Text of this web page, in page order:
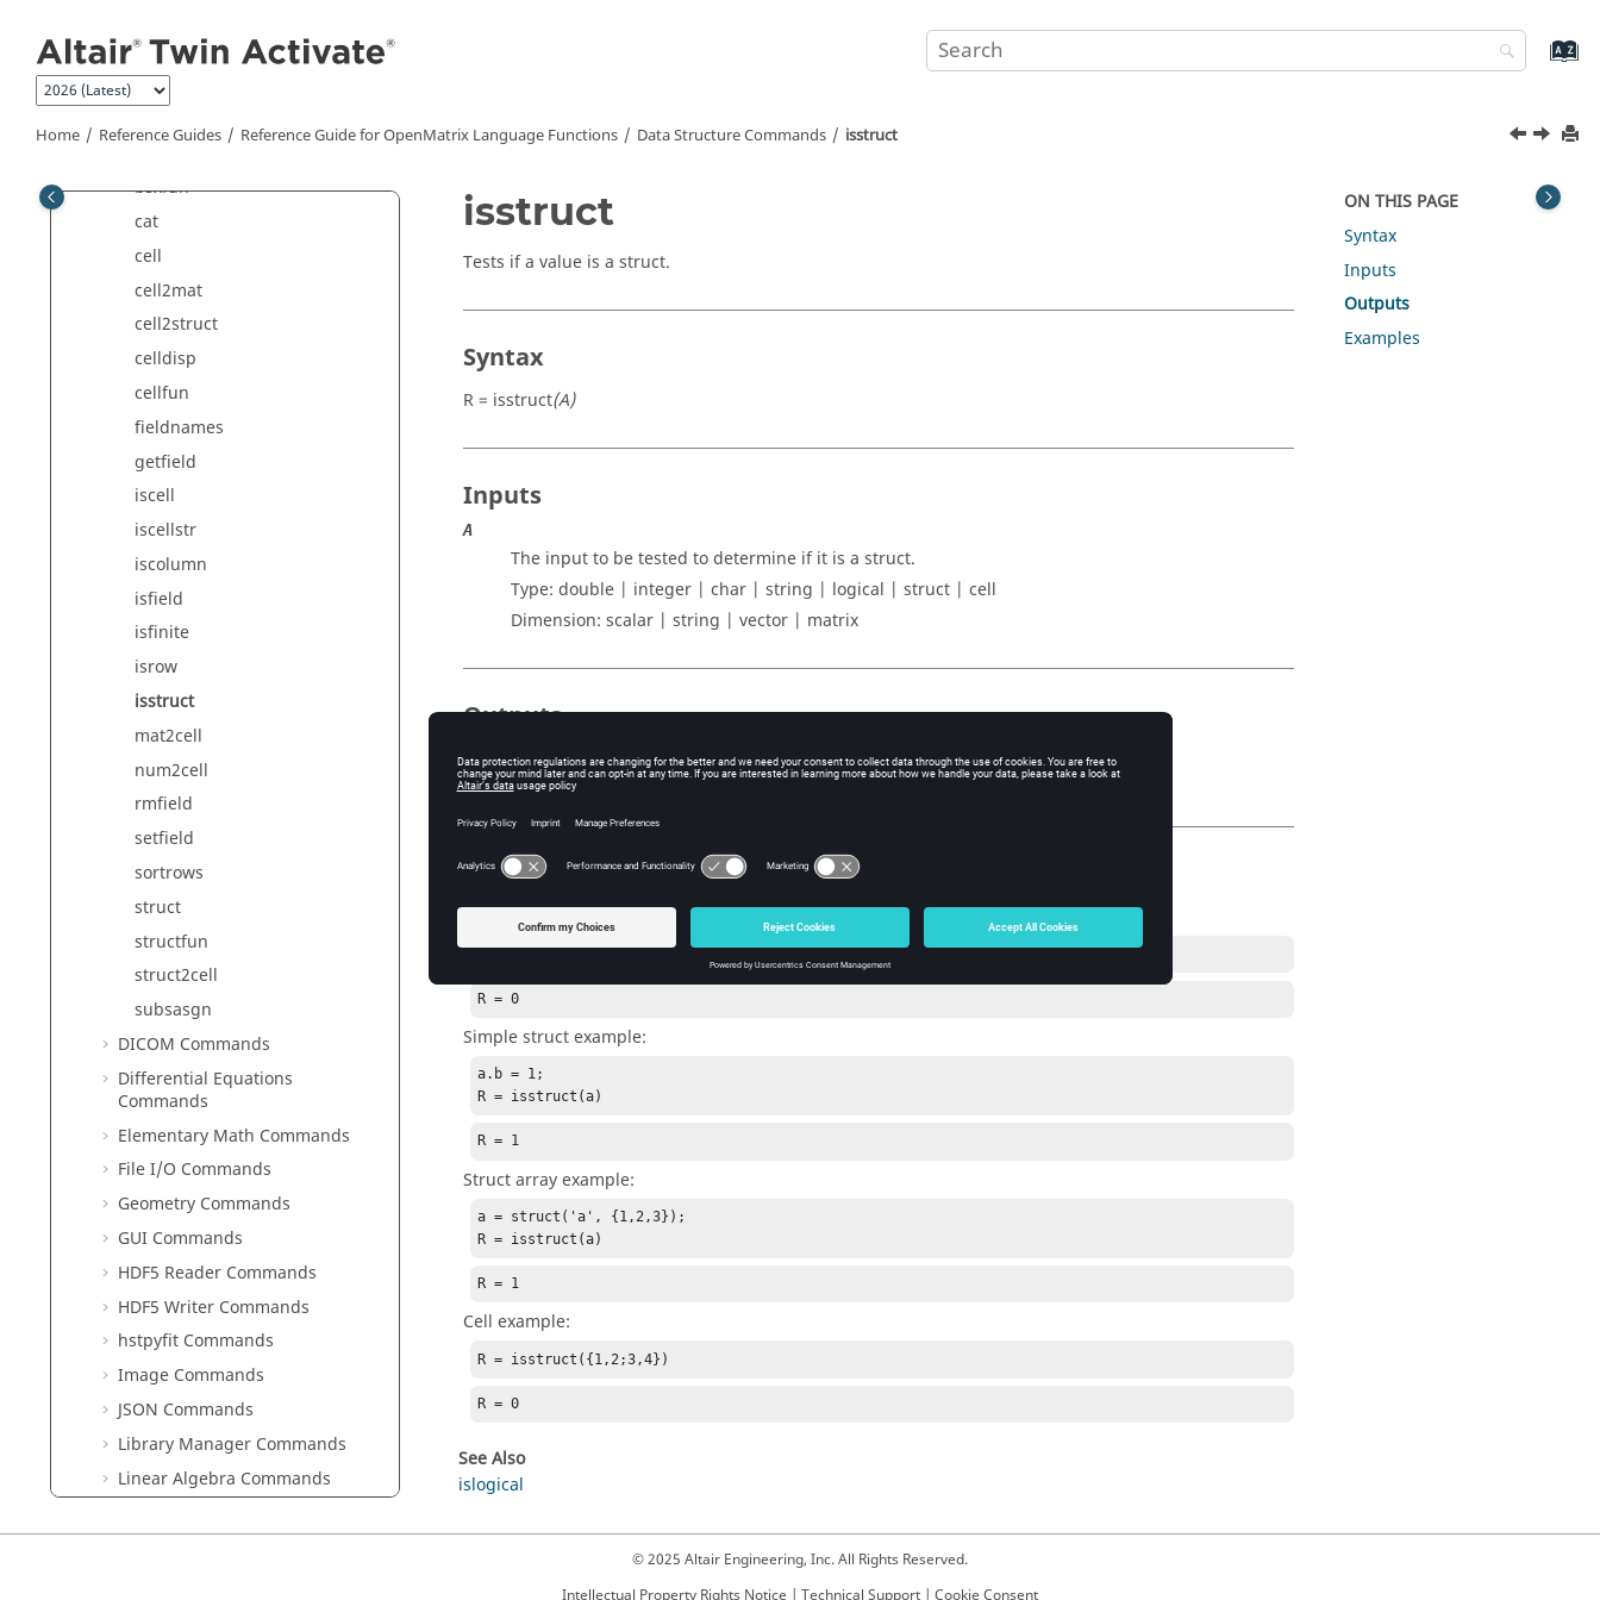
Home Reference Guides Reference Guide forOpenMatrix Language Functions Data Structure Commands isstruct
Core Minimal Interpreter
Commands
bsxfun
cat
cell
cell2mat
cell2struct
celldisp
cellfun
fieldnames
getfield
iscell
iscellstr
iscolumn
isfield
isfinite
isrow
isstruct
mat2cell
num2cell
rmfield
setfield
sortrows
struct
structfun
struct2cell
subsasgn
DICOM Commands
Differential Equations
Commands
Elementary Math Commands
File I/O Commands
Geometry Commands
GUI Commands
HDF5 Reader Commands
HDF5 Writer Commands
hstpyfit Commands
Image Commands
JSON Commands
Library Manager Commands
Linear Algebra Commands
isstruct
Tests if a value is a struct.
Syntax
R = isstruct(A)
Inputs
A
The input to be tested to determine if it is a struct.
Type: double | integer | char | string | logical | struct | cell
Dimension: scalar | string | vector | matrix
Outputs
Ris a logical value indicating whetherAis a struct.
Examples
Scalar example:
R = 0
Simple struct example:
a.b = 1;
R = isstruct(a)
R = 1
Struct array example:
a = struct('a', {1,2,3});
R = isstruct(a)
R = 1
Cell example:
R = isstruct({1,2;3,4})
R = 0
See Also
islogical
ON THIS PAGE
Syntax
Inputs
Outputs
Examples
© 2025 Altair Engineering, Inc. All Rights Reserved.
Intellectual Property Rights Notice | Technical Support | Cookie Consent